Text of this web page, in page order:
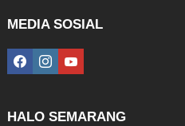
MEDIA SOSIAL
facebookinstagramyoutube
HALO SEMARANG